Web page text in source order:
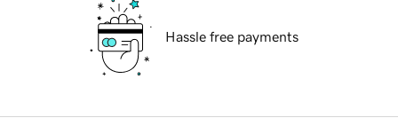
Hassle free payments